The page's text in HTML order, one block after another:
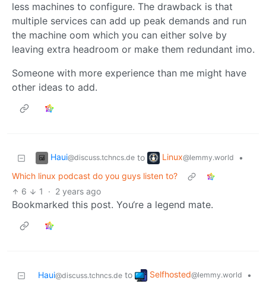
less machines to configure. The drawback is that
multiple services can add up peak demands and run
the machine oom which you can either solve by
leaving extra headroom or make them redundant imo.
Someone with more experience than me might have
other ideas to add.
Haui@discuss.tchncs.de to Linux@lemmy.world
•
Which linux podcast do you guys listen to?
6
1 · 2 years ago
Bookmarked this post. You‘re a legend mate.
Haui@discuss.tchncs.de to Selfhosted@lemmy.world
•